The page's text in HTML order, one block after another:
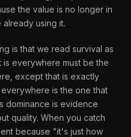
the value is no longer in
using it.
is that we read survival as
everywhere must be the
except that is exactly
is the one that
dominance is evidence
quality. When you catch
because "it's just how